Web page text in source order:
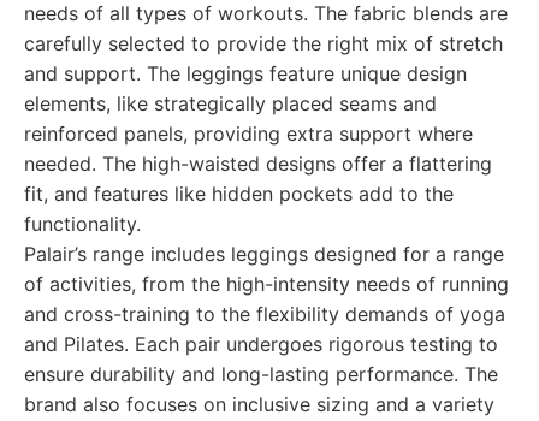
needs of all types of workouts. The fabric blends are
carefully selected to provide the right mix of stretch
and support. The leggings feature unique design
elements, like strategically placed seams and
reinforced panels, providing extra support where
needed. The high-waisted designs offer a flattering
fit, and features like hidden pockets add to the
functionality.
Palair’s range includes leggings designed for a range
of activities, from the high-intensity needs of running
and cross-training to the flexibility demands of yoga
and Pilates. Each pair undergoes rigorous testing to
ensure durability and long-lasting performance. The
brand also focuses on inclusive sizing and a variety